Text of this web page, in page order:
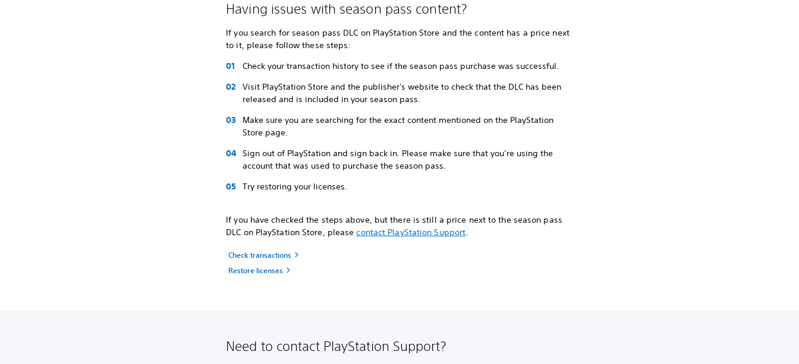
Having issues with season pass content?
If you search for season pass DLC on PlayStation Store and the content has a price next
to it, please follow these steps:
Check your transaction history to see if the season pass purchase was successful.
Visit PlayStation Store and the publisher's website to check that the DLC has been
released and is included in your season pass.
Make sure you are searching for the exact content mentioned on the PlayStation
Store page.
Sign out of PlayStation and sign back in. Please make sure that you’re using the
account that was used to purchase the season pass.
Try restoring your licenses.
If you have checked the steps above, but there is still a price next to the season pass
DLC on PlayStation Store, pleasecontact PlayStation Support.
Check transactions
Restore licenses
Need to contact PlayStation Support?